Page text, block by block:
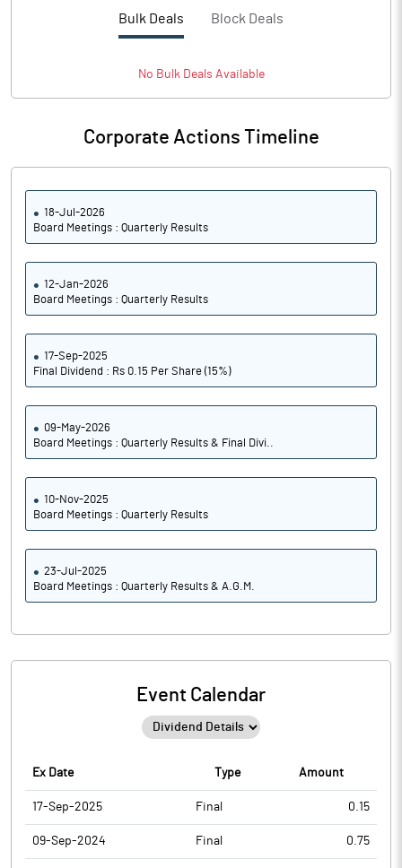
Bulk Deals Block Deals
No BulkDeals Available
Corporate Actions Timeline
18-Jul-2026
Board Meetings : Quarterly Results
12-Jan-2026
Board Meetings : Quarterly Results
17-Sep-2025
Final Dividend : Rs 0.15 Per Share (15%)
09-May-2026
Board Meetings : Quarterly Results & Final Divi..
10-Nov-2025
Board Meetings : Quarterly Results
23-Jul-2025
Board Meetings : Quarterly Results & A.G.M.
Event Calendar
Ex Date Type Amount
17-Sep-2025 Final 0.15
09-Sep-2024 Final 0.75